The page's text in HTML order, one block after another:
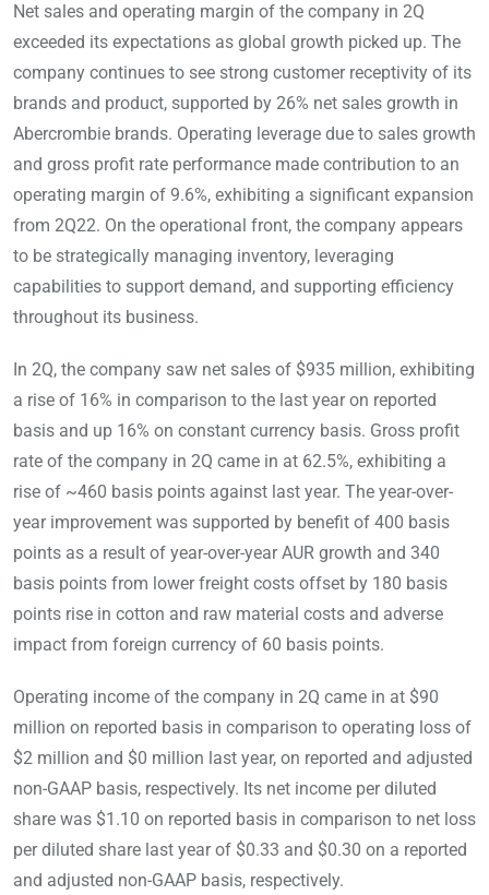
Net sales and operating margin of the company in 2Q
exceeded its expectations as global growth picked up. The
company continues to see strong customer receptivity of its
brands and product, supported by 26% net sales growth in
Abercrombie brands. Operating leverage due to sales growth
and gross profit rate performance made contribution to an
operating margin of 9.6%, exhibiting a significant expansion
from 2Q22. On the operational front, the company appears
to be strategically managing inventory, leveraging
capabilities to support demand, and supporting efficiency
throughout its business.
In 2Q, the company saw net sales of $935 million, exhibiting
a rise of 16% in comparison to the last year on reported
basis and up 16% on constant currency basis. Gross profit
rate of the company in 2Q came in at 62.5%, exhibiting a
rise of ~460 basis points against last year. The year-over-
year improvement was supported by benefit of 400 basis
points as a result of year-over-year AUR growth and 340
basis points from lower freight costs offset by 180 basis
points rise in cotton and raw material costs and adverse
impact from foreign currency of 60 basis points.
Operating income of the company in 2Q came in at $90
million on reported basis in comparison to operating loss of
$2 million and $0 million last year, on reported and adjusted
non-GAAP basis, respectively. Its net income per diluted
share was $1.10 on reported basis in comparison to net loss
per diluted share last year of $0.33 and $0.30 on a reported
and adjusted non-GAAP basis, respectively.